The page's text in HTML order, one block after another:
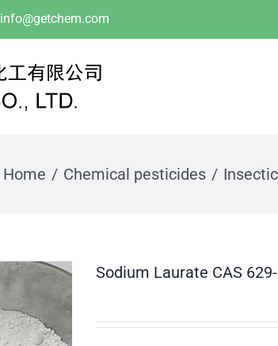
info@getchem.com
Home Chemical pesticides
Sodium Laurate CAS